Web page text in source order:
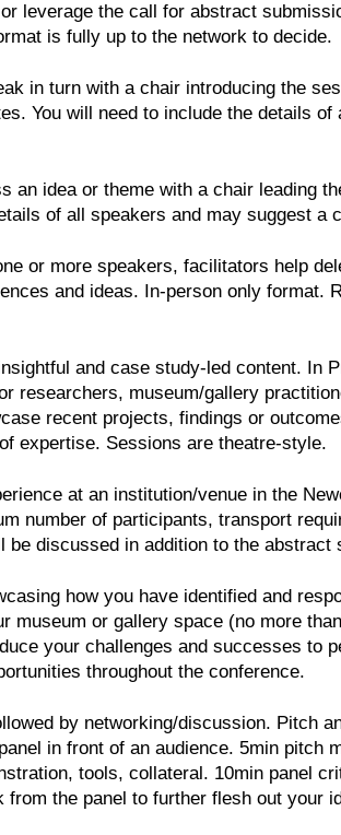
leverage the call for abstract
is fully up to the network to decide.
in turn with a chair introducing the
You will need to include the details of
an idea or theme with a chair leading
of all speakers and may suggest a
or more speakers, facilitators help
and ideas. In-person only format.
and case study-led content. In
researchers, museum/gallery
recent projects, findings or
expertise. Sessions are theatre-style.
at an institution/venue in the
number of participants, transport
be discussed in addition to the abstract
how you have identified and
museum or gallery space (no more
your challenges and successes to
throughout the conference.
by networking/discussion. Pitch
in front of an audience. 5min pitch
tools, collateral. 10min panel
the panel to further flesh out your